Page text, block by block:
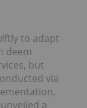
to adapt
deem
but
via
a